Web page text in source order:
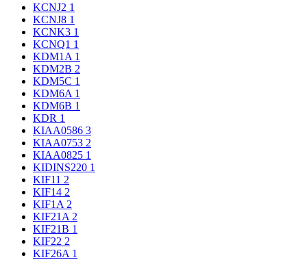
KCNJ2 1
KCNJ8 1
KCNK3 1
KCNQ1 1
KDM1A 1
KDM2B 2
KDM5C 1
KDM6A 1
KDM6B 1
KDR 1
KIAA0586 3
KIAA0753 2
KIAA0825 1
KIDINS220 1
KIF11 2
KIF14 2
KIF1A 2
KIF21A 2
KIF21B 1
KIF22 2
KIF26A 1